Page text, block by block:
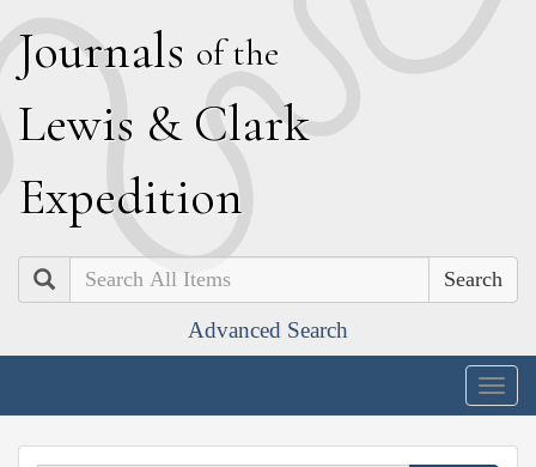
Journals of the
Lewis & Clark
Expedition
Search
Advanced Search